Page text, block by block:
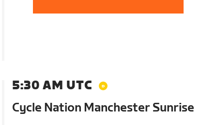
5:30 AM UTC
Cycle Nation Manchester Sunrise